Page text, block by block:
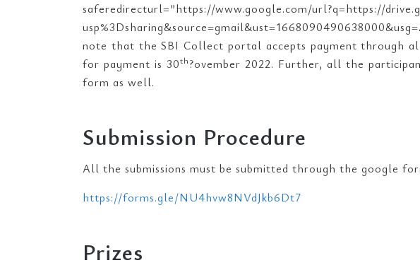
saferedirecturl=”https://www.google.com/url?q=https://
note that the SBI Collect portal accepts payment through
for payment is 30th?ovember 2022. Further, all the
form as well.
Submission Procedure
All the submissions must be submitted through the google
https://forms.gle/NU4hvw8NVdJkb6Dt7
Prizes